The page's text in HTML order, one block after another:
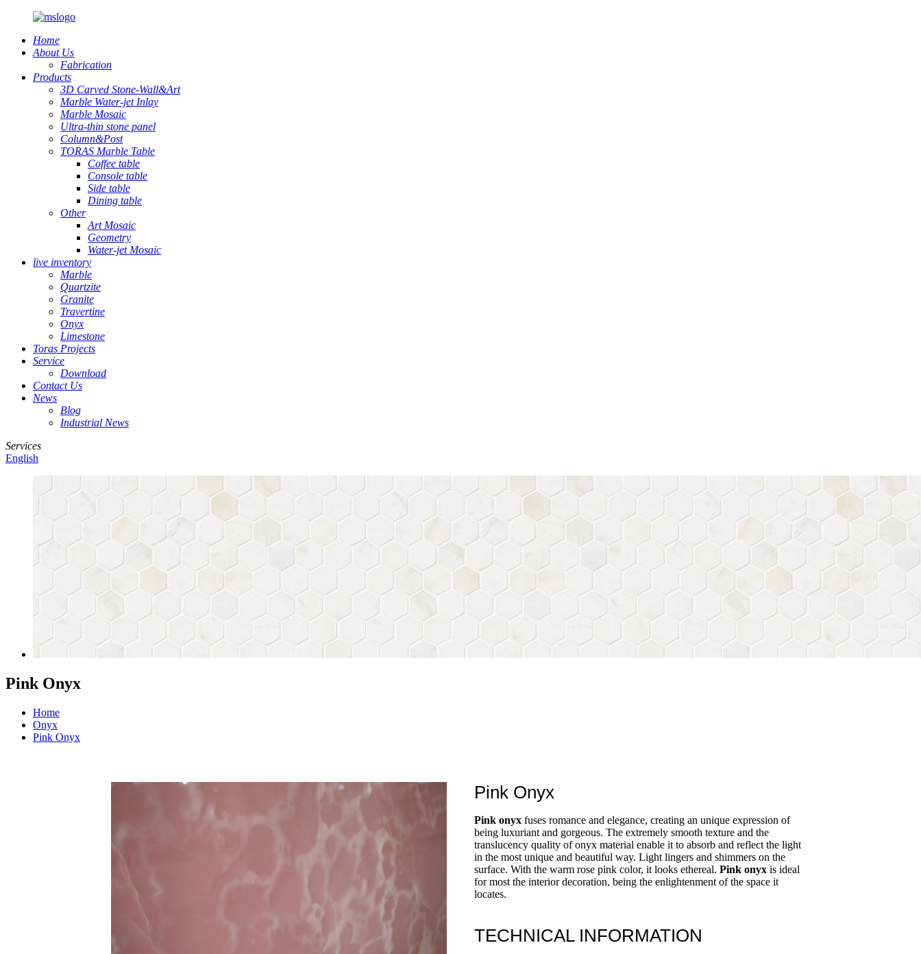
Home
About Us
Fabrication
Products
3D Carved Stone-Wall&Art
Marble Water-jet Inlay
Marble Mosaic
Ultra-thin stone panel
Column&Post
TORAS Marble Table
Coffee table
Console table
Side table
Dining table
Other
Art Mosaic
Geometry
Water-jet Mosaic
live inventory
Marble
Quartzite
Granite
Travertine
Onyx
Limestone
Toras Projects
Service
Download
Contact Us
News
Blog
Industrial News
Services
English
Pink Onyx
Home
Onyx
Pink Onyx
Pink Onyx
Pink onyx fuses romance and elegance, creating an unique expression of
being luxuriant and gorgeous. The extremely smooth texture and the
translucency quality of onyx material enable it to absorb and reflect the light
in the most unique and beautiful way. Light lingers and shimmers on the
surface. With the warm rose pink color, it looks ethereal. Pink onyx is ideal
for most the interior decoration, being the enlightenment of the space it
locates.
TECHNICAL INFORMATION